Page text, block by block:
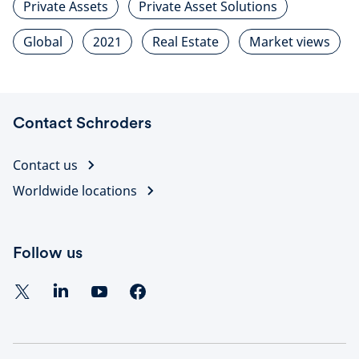
Private Assets
Private Asset Solutions
Global
2021 Real Estate Market views
Contact Schroders
Contact us
Worldwide locations
Follow us